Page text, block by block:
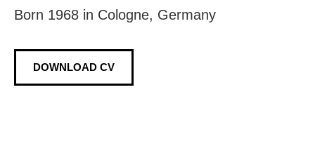
Born 1968 in Cologne, Germany
DOWNLOAD CV